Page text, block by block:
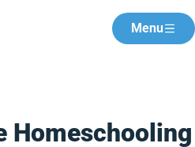
Menu
Homeschooling